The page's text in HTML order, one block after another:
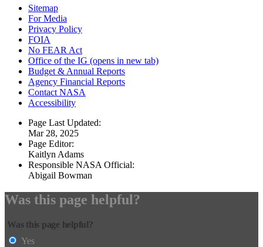
Sitemap
For Media
Privacy Policy
FOIA
No FEAR Act
Office of the IG (opens in new tab)
Budget & Annual Reports
Agency Financial Reports
Contact NASA
Accessibility
Page Last Updated:
Mar 28, 2025
Page Editor:
Kaitlyn Adams
Responsible NASA Official:
Abigail Bowman
Was this page helpful?
Was this page helpful?
Yes